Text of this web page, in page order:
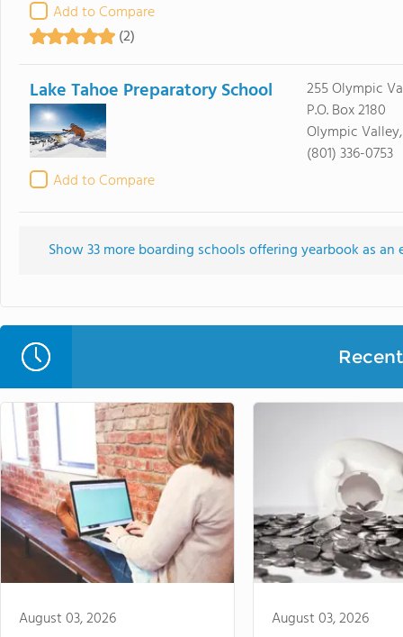
Add to Compare
(2)
Lake Tahoe Preparatory School
Add to Compare
255 Olympic
P.O. Box 2180
Olympic
(801) 336-0753
Show 33 more boarding schools offering yearbook as
August 03, 2026 August 03, 2026